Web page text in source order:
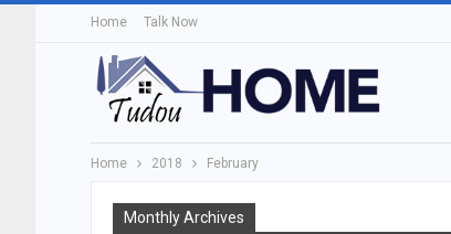
Home Talk Now
Home 2018 February
Monthly Archives